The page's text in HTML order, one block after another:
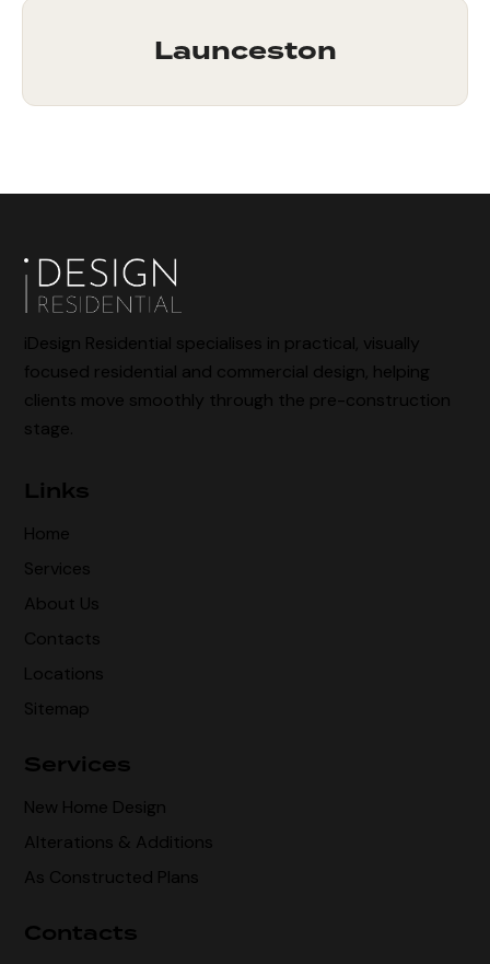
Launceston
iDesign Residential specialises in practical, visually
focused residential and commercial design, helping
clients move smoothly through the pre-construction
stage.
Links
Home
Services
About Us
Contacts
Locations
Sitemap
Services
New Home Design
Alterations & Additions
As Constructed Plans
Contacts